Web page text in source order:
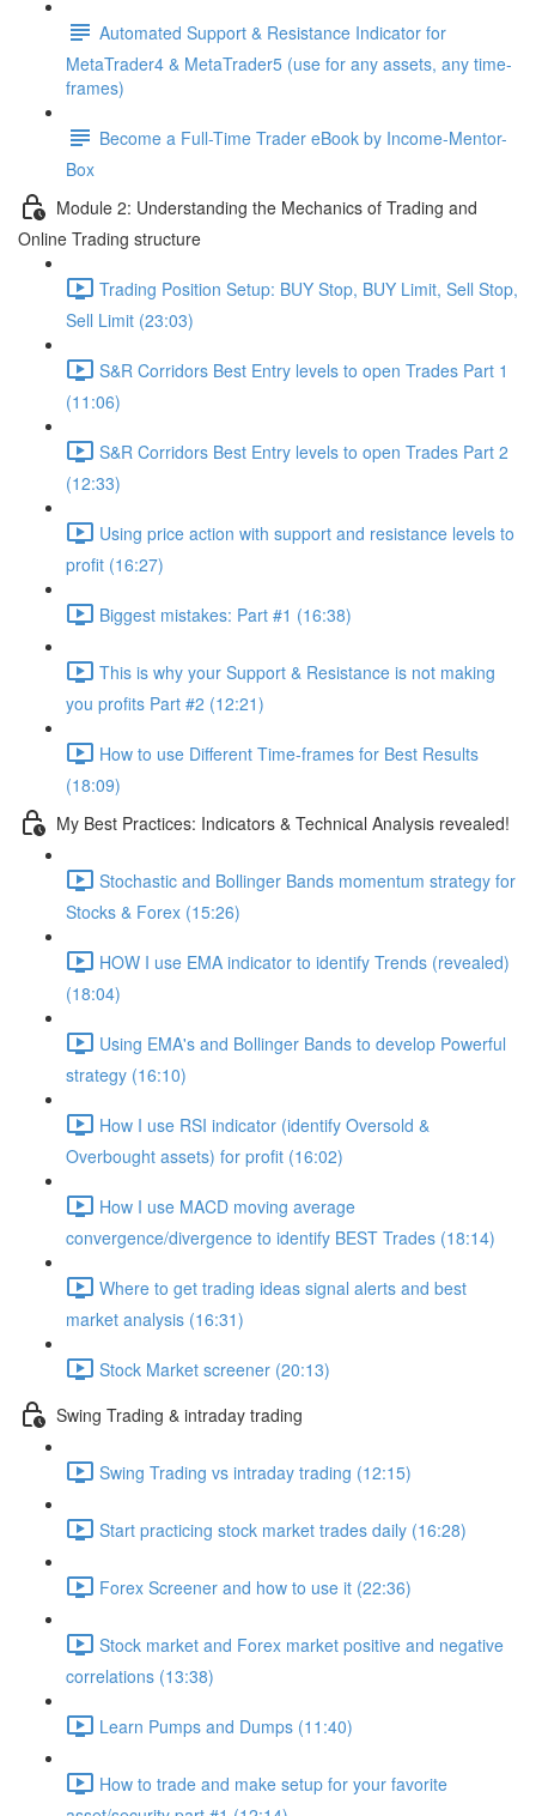
Automated Support & Resistance Indicator for
MetaTrader4 & MetaTrader5 (use for any assets, any time-
frames)
Become a Full-Time Trader eBook by Income-Mentor-
Box
Module 2: Understanding the Mechanics of Trading and
Online Trading structure
Trading Position Setup: BUY Stop, BUY Limit, Sell Stop,
Sell Limit (23:03)
S&R Corridors Best Entry levels to open Trades Part 1
(11:06)
S&R Corridors Best Entry levels to open Trades Part 2
(12:33)
Using price action with support and resistance levels to
profit (16:27)
Biggest mistakes: Part #1 (16:38)
This is why your Support & Resistance is not making
you profits Part #2 (12:21)
How to use Different Time-frames for Best Results
(18:09)
My Best Practices: Indicators & Technical Analysis revealed!
Stochastic and Bollinger Bands momentum strategy for
Stocks & Forex (15:26)
HOW I use EMA indicator to identify Trends (revealed)
(18:04)
Using EMA's and Bollinger Bands to develop Powerful
strategy (16:10)
How I use RSI indicator (identify Oversold &
Overbought assets) for profit (16:02)
How I use MACD moving average
convergence/divergence to identify BEST Trades (18:14)
Where to get trading ideas signal alerts and best
market analysis (16:31)
Stock Market screener (20:13)
Swing Trading & intraday trading
Swing Trading vs intraday trading (12:15)
Start practicing stock market trades daily (16:28)
Forex Screener and how to use it (22:36)
Stock market and Forex market positive and negative
correlations (13:38)
Learn Pumps and Dumps (11:40)
How to trade and make setup for your favorite